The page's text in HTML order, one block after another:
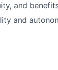
and
and